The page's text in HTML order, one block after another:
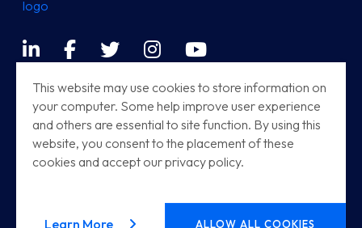
This website may use cookies to store information on
your computer. Some help improve user experience
and others are essential to site function. By using this
website, you consent to the placement of these
cookies and accept our privacy policy.
Learn Moreabout our privacy policyALLOW ALL COOKIES
LinkedInFacebook
TwitterInstagramYouTube
Terms & Conditions
Sitemap
Modern Railway Systems
Stacy Witbeck | Herzog HSR
. All rights reserved.